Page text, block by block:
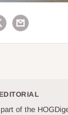
of the